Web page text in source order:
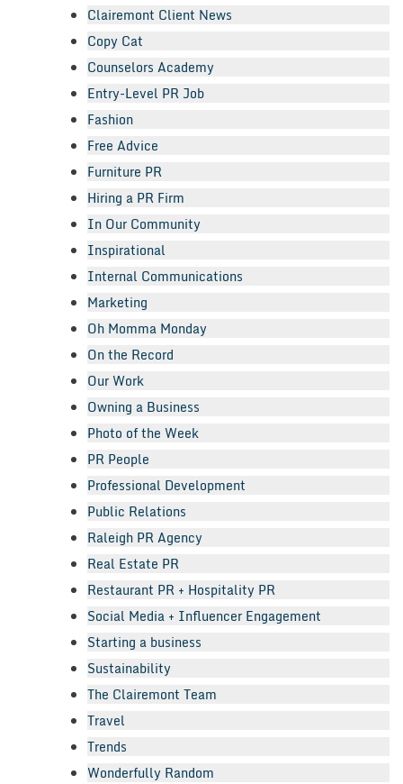
Clairemont Client News
Copy Cat
Counselors Academy
Entry-Level PR Job
Fashion
Free Advice
Furniture PR
Hiring a PR Firm
In Our Community
Inspirational
Internal Communications
Marketing
Oh Momma Monday
On the Record
Our Work
Owning a Business
Photo of the Week
PR People
Professional Development
Public Relations
Raleigh PR Agency
Real Estate PR
Restaurant PR + Hospitality PR
Social Media + Influencer Engagement
Starting a business
Sustainability
The Clairemont Team
Travel
Trends
Wonderfully Random